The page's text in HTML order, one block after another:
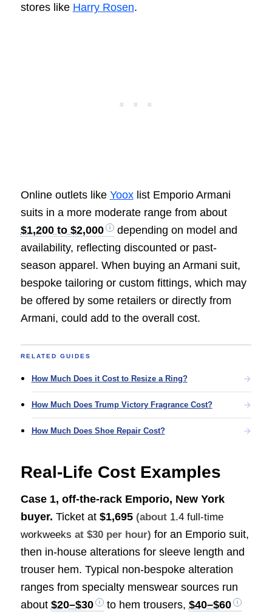
stores like Harry Rosen.
Online outlets like Yooxlist Emporio Armani
suits in a more moderate range from about
$1,200 to $2,000
depending on model and
availability, reflecting discounted or past-
season apparel. When buying an Armani suit,
bespoke tailoring or custom fittings, which may
be offered by some retailers or directly from
Armani, could add to the overall cost.
RELATED GUIDES
How Much Does it Cost to Resize a Ring?
How Much Does Trump Victory Fragrance Cost?
How Much Does Shoe Repair Cost?
Real-Life Cost Examples
Case 1, off-the-rack Emporio, New York
buyer. Ticket at $1,695 (about 1.4 full-time
workweeks at $30 per hour) for an Emporio suit,
then in-house alterations for sleeve length and
trouser hem. Typical non-bespoke alteration
ranges from specialty menswear sources run
about $20–$30 to hem trousers, $40–$60